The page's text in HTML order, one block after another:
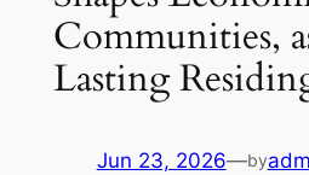
Communities,
Lasting
Jun 23, 2026—by